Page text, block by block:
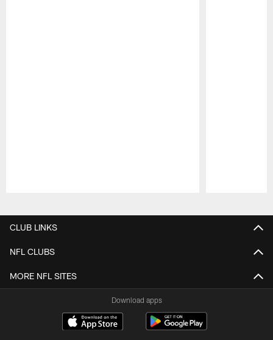
CLUB LINKS
NFL CLUBS
MORE NFL SITES
Download apps